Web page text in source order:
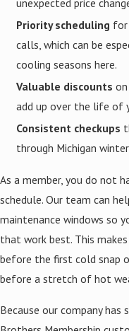
Priority scheduling for
calls, which can be
cooling seasons here.
Valuable discounts
add up over the life of
Consistent checkups
through Michigan
As a member, you do not
schedule. Our team can
maintenance windows so
that work best. This
before the first cold snap
before a stretch of hot
Because our company has